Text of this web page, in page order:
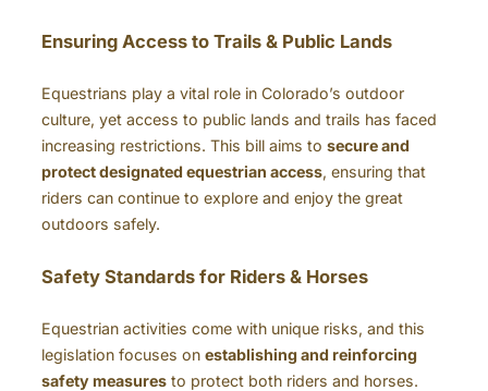
Ensuring Access to Trails & Public Lands
Equestrians play a vital role in Colorado’s outdoor
culture, yet access to public lands and trails has faced
increasing restrictions. This bill aims to secure and
protect designated equestrian access, ensuring that
riders can continue to explore and enjoy the great
outdoors safely.
Safety Standards for Riders & Horses
Equestrian activities come with unique risks, and this
legislation focuses on establishing and reinforcing
safety measures to protect both riders and horses.